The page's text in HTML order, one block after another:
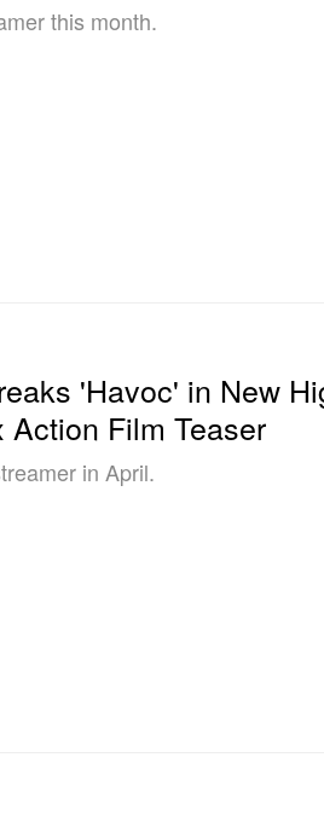
this month.
'Havoc' in New
Action Film Teaser
in April.